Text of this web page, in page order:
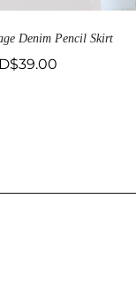
Denim Pencil Skirt
39.00